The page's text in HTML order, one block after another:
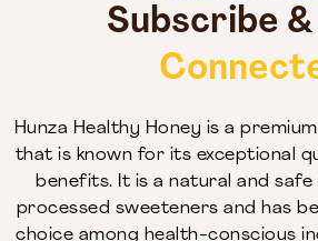
Subscribe
Hunza Healthy Honey is a
that is known for its exceptional
benefits. It is a natural and
processed sweeteners and has
choice among health-conscious